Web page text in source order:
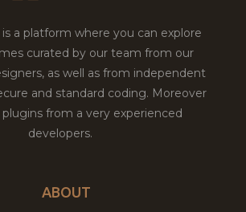
a platform where you can explore
curated by our team from our
as well as from independent
and standard coding. Moreover
from a very experienced
developers.
ABOUT